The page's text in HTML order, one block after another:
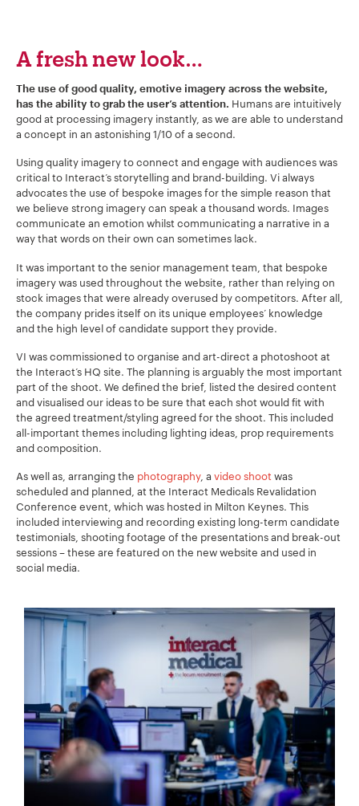
A fresh new look…
The use of good quality, emotive imagery across the website,
has the ability to grab the user’s attention. Humans are intuitively
good at processing imagery instantly, as we are able to understand
a concept in an astonishing 1/10 of a second.
Using quality imagery to connect and engage with audiences was
critical to Interact’s storytelling and brand-building. Vi always
advocates the use of bespoke images for the simple reason that
we believe strong imagery can speak a thousand words. Images
communicate an emotion whilst communicating a narrative in a
way that words on their own can sometimes lack.
It was important to the senior management team, that bespoke
imagery was used throughout the website, rather than relying on
stock images that were already overused by competitors. After all,
the company prides itself on its unique employees’ knowledge
and the high level of candidate support they provide.
VI was commissioned to organise and art-direct a photoshoot at
the Interact’s HQ site. The planning is arguably the most important
part of the shoot. We defined the brief, listed the desired content
and visualised our ideas to be sure that each shot would fit with
the agreed treatment/styling agreed for the shoot. This included
all-important themes including lighting ideas, prop requirements
and composition.
As well as, arranging the photography, a video shoot was
scheduled and planned, at the Interact Medicals Revalidation
Conference event, which was hosted in Milton Keynes. This
included interviewing and recording existing long-term candidate
testimonials, shooting footage of the presentations and break-out
sessions – these are featured on the new website and used in
social media.